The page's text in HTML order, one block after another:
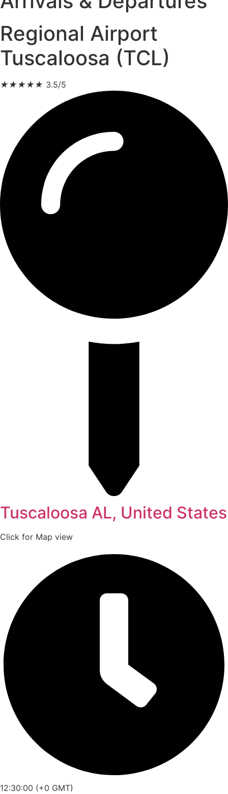
Regional Airport
Tuscaloosa (TCL)
★★★★★ 3.5/5
Tuscaloosa AL, United States
Click for Map view
12:30:00 (+0 GMT)